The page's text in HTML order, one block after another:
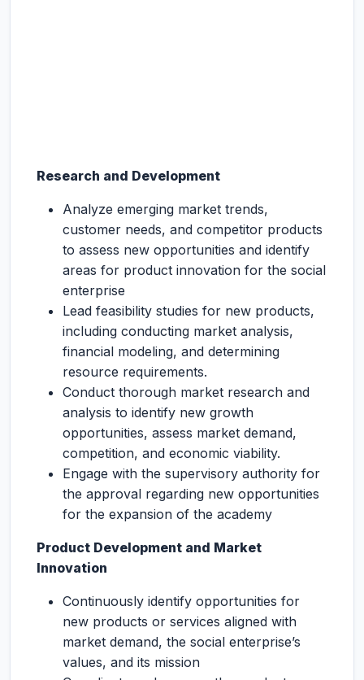
Research and Development
Analyze emerging market trends,
customer needs, and competitor products
to assess new opportunities and identify
areas for product innovation for the social
enterprise
Lead feasibility studies for new products,
including conducting market analysis,
financial modeling, and determining
resource requirements.
Conduct thorough market research and
analysis to identify new growth
opportunities, assess market demand,
competition, and economic viability.
Engage with the supervisory authority for
the approval regarding new opportunities
for the expansion of the academy
Product Development and Market
Innovation
Continuously identify opportunities for
new products or services aligned with
market demand, the social enterprise’s
values, and its mission